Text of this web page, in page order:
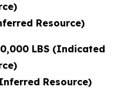
Resource)
LBS (Indicated
Resource)